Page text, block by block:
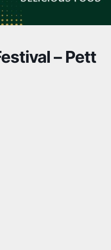
– Pett